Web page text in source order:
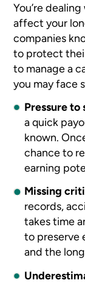
You’re
affect your
companies
to protect
to manage a
you may face
Pressure to
a quick
known.
chance to
earning
Missing
records,
takes time
to preserve
and the